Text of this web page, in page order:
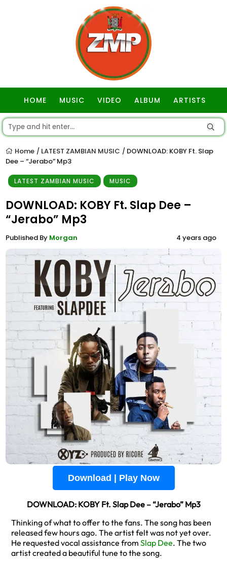
HOME MUSIC VIDEO ALBUM ARTISTS
Home / LATEST ZAMBIAN MUSIC / DOWNLOAD: KOBY Ft. Slap
Dee – “Jerabo” Mp3
LATEST ZAMBIAN MUSIC MUSIC
DOWNLOAD: KOBY Ft. Slap Dee –
“Jerabo” Mp3
Published By Morgan 4 years ago
Download | Play Now
DOWNLOAD: KOBY Ft. Slap Dee – “Jerabo” Mp3
Thinking of what to offer to the fans. The song has been
released few hours ago. The artist felt was not yet over.
He requested vocal assistance from Slap Dee. The two
artist created a beautiful tune to the song.